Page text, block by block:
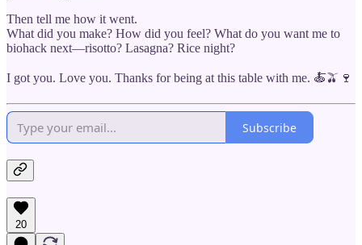
Then tell me how it went.
What did you make? How did you feel? What do you want me to
biohack next—risotto? Lasagna? Rice night?
I got you. Love you. Thanks for being at this table with me. 🍝🫒🍷
Subscribe
20